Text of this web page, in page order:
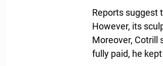
Reports suggest
However, its
Moreover, Cotrill
fully paid, he